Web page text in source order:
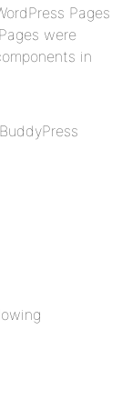
Pages
were
in